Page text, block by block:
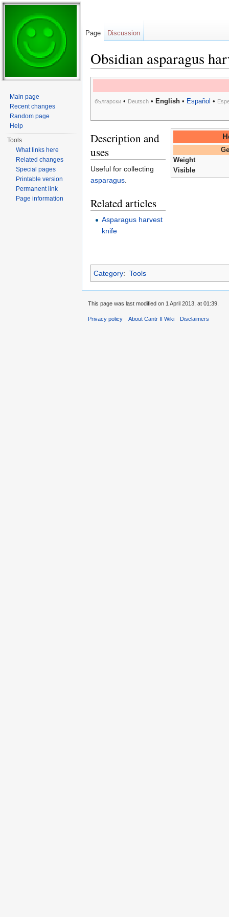
Obsidian asparagus
български • Deutsch • English • Español •
Weight
Visible
Description and
uses
Useful for collecting
asparagus.
Related articles
Asparagus harvest
knife
Category: Tools
Page Discussion
Main page
Recent changes
Random page
Help
Tools
What links here
Related changes
Special pages
Printable version
Permanent link
Page information
This page was last modified on 1 April 2013, at 01:39.
Privacy policy About Cantr II Wiki Disclaimers